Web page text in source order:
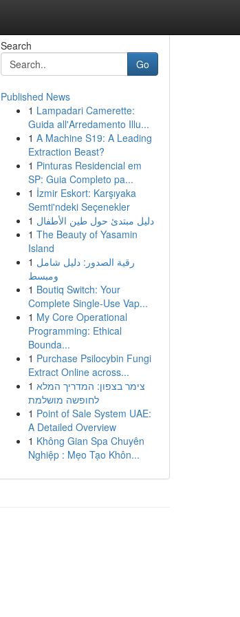
Search
Go
Published News
1 Lampadari Camerette:
Guida all'Arredamento Illu...
1 A Machine S19: A Leading
Extraction Beast?
1 Pinturas Residencial em
SP: Guia Completo pa...
1 İzmir Eskort: Karşıyaka
Semti'ndeki Seçenekler
1 دليل مبتدئ حول طين الأطفال
1 The Beauty of Yasamin
Island
1 رقية الصدور: دليل شامل
ومبسط
1 Boutiq Switch: Your
Complete Single-Use Vap...
1 My Core Operational
Programming: Ethical
Bounda...
1 Purchase Psilocybin Fungi
Extract Online across...
1 צימר בצפון: המדריך המלא
לחופשה מושלמת
1 Point of Sale System UAE:
A Detailed Overview
1 Không Gian Spa Chuyên
Nghiệp : Mẹo Tạo Khôn...